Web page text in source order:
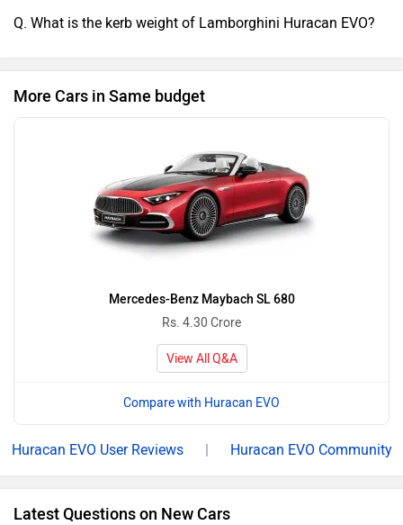
Q. What is the kerb weight of Lamborghini Huracan EVO?
More Cars in Same budget
Mercedes-Benz Maybach SL 680
Rs. 4.30 Crore
View All Q&A
Compare with Huracan EVO
Huracan EVO User Reviews | Huracan EVO Community
Latest Questions on New Cars